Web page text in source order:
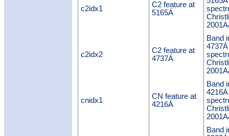
c2idx1
C2 feature at
5165Á
c2idx2
C2 feature at
4737Á
Band
cnidx1
CN feature at
4216Á
Band
Band